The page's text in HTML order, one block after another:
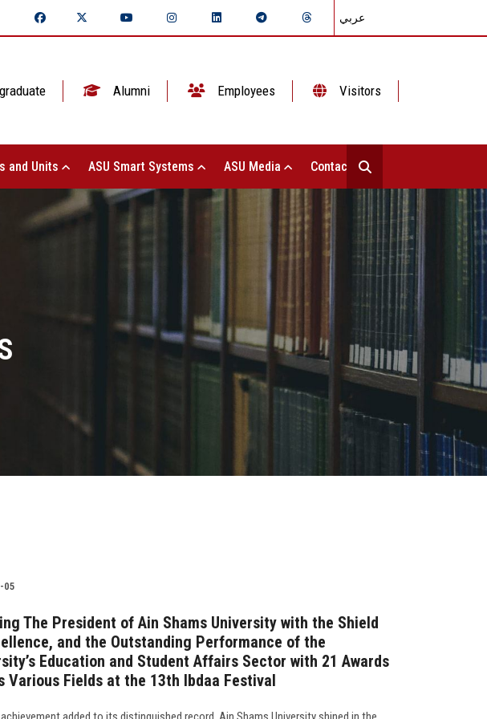
عربي
Alumni Employees Visitors
and Units ASU Smart Systems ASU Media Contact Us
05
The President of Ain Shams University with the Shield
and the Outstanding Performance of the
Education and Student Affairs Sector with 21 Awards
Various Fields at the 13th Ibdaa Festival